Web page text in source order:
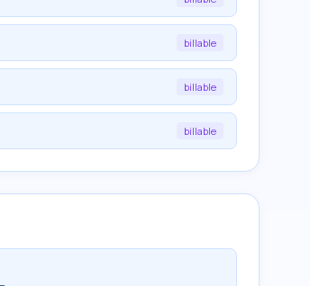
billable
billable
billable